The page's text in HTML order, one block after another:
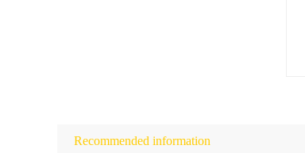
Recommended information